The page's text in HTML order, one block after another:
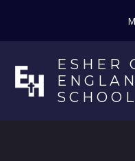
ESHER
SCHOOL